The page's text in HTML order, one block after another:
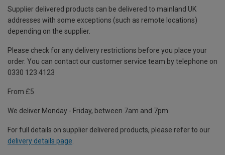
Supplier delivered products can be delivered to mainland UK
addresses with some exceptions (such as remote locations)
depending on the supplier.
Please check for any delivery restrictions before you place your
order. You can contact our customer service team by telephone on
0330 123 4123
From £5
We deliver Monday - Friday, between 7am and 7pm.
For full details on supplier delivered products, please refer to our
delivery details page